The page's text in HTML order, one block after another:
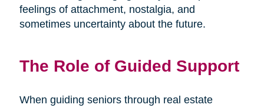
feelings of attachment, nostalgia, and
sometimes uncertainty about the future.
The Role of Guided Support
When guiding seniors through real estate